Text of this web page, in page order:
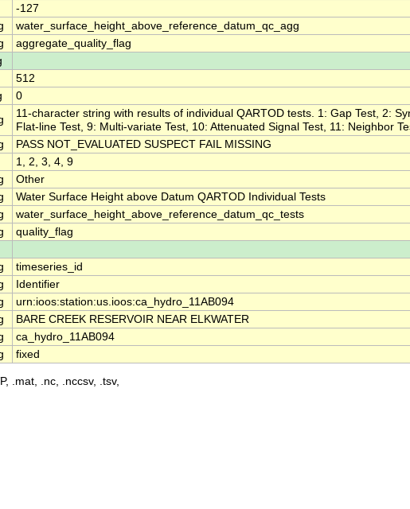
-127
water_surface_height_above_reference_datum_qc_agg
aggregate_quality_flag
512
0
11-character string with results of individual QARTOD tests. 1: Gap Test, 2:
Flat-line Test, 9: Multi-variate Test, 10: Attenuated Signal Test, 11: Neighbor
PASS NOT_EVALUATED SUSPECT FAIL MISSING
1, 2, 3, 4, 9
Other
Water Surface Height above Datum QARTOD Individual Tests
water_surface_height_above_reference_datum_qc_tests
quality_flag
timeseries_id
Identifier
urn:ioos:station:us.ioos:ca_hydro_11AB094
BARE CREEK RESERVOIR NEAR ELKWATER
ca_hydro_11AB094
fixed
.mat, .nc, .nccsv, .tsv,